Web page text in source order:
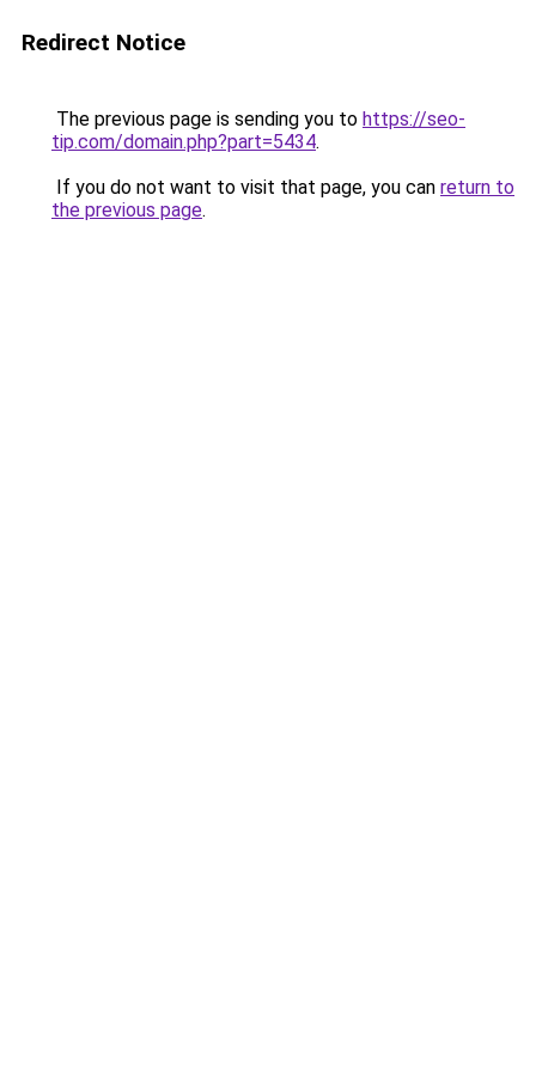
Redirect Notice
The previous page is sending you to https://seo-
tip.com/domain.php?part=5434.
If you do not want to visit that page, you can return to
the previous page.